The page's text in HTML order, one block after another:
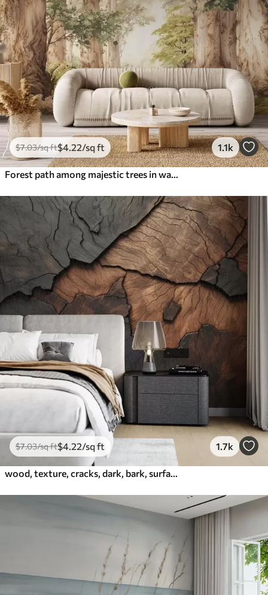
$7.03/sq ft$4.22/sq ft 1.1k
Forest path among majestic trees in watercolor style
$7.03/sq ft$4.22/sq ft 1.7k
wood, texture, cracks, dark, bark, surface